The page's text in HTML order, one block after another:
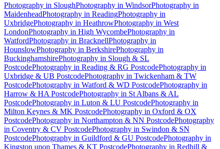
Photography in SloughPhotography in WindsorPhotography in
MaidenheadPhotography in ReadingPhotography in
UxbridgePhotography in HeathrowPhotography in West
LondonPhotography in High WycombePhotography in
WatfordPhotography in BracknellPhotography in
HounslowPhotography in BerkshirePhotography in
BuckinghamshirePhotography in Slough & SL
PostcodePhotography in Reading & RG PostcodePhotography in
Uxbridge & UB PostcodePhotography in Twickenham & TW
PostcodePhotography in Watford & WD PostcodePhotography in
Harrow & HA PostcodePhotography in St Albans & AL
PostcodePhotography in Luton & LU PostcodePhotography in
Milton Keynes & MK PostcodePhotography in Oxford & OX
PostcodePhotography in Northampton & NN PostcodePhotography
in Coventry & CV PostcodePhotography in Swindon & SN
PostcodePhotography in Guildford & GU PostcodePhotography in
Kingston upon Thames & KT PostcodePhotography in Redhill &